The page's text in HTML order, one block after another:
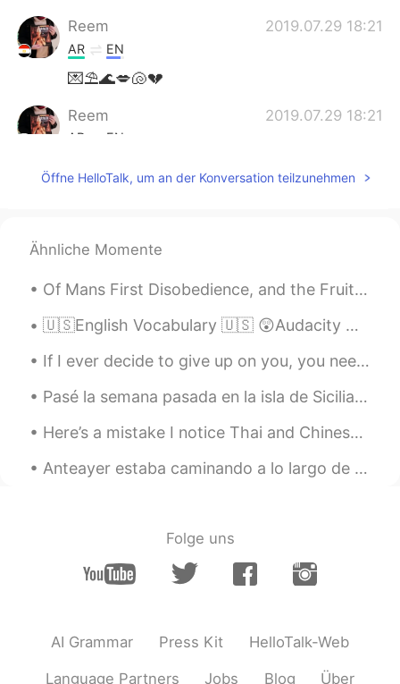
Reem 2019.07.29 18:21
AR EN
💌⛱️🌊💋🐚💔
Reem 2019.07.29 18:21
AR EN
最近在看权游，英式口音好亲切
GXL 2019.07.29 14:31
CN EN
CN EN
you get a good voice
招财猫 2019.07.29 14:00
招财猫 2019.07.29 14:00
CN EN
melodycat 2019.07.29 13:59
CN繁 EN
Öffne HelloTalk, um an der Konversation teilzunehmen
Ähnliche Momente
Of Mans First Disobedience, and the Fruit Of that Forbidden Tree, whose mortal tast Brought Death...
🇺🇸English Vocabulary 🇺🇸 😲Audacity means bold or brazen behavior, generally negative. 🎥 Vis...
If I ever decide to give up on you, you need to understand how much that took out of me... I’m th...
Pasé la semana pasada en la isla de Sicilia y aquí están las fotos de mi tiempo en Palermo, Scope...
Here’s a mistake I notice Thai and Chinese speakers make a lot - mixing up subject and object pro...
Anteayer estaba caminando a lo largo de la costa en mi país, escocia, y decidí tomar este foto de...
Folge uns
AI Grammar Press Kit HelloTalk-Web
Language Partners Jobs Blog Über